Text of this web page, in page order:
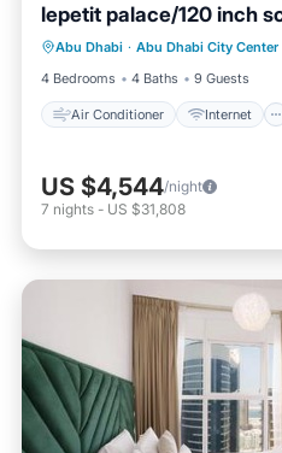
lepetit palace/120 inch
Abu Dhabi · Abu Dhabi City Center
4 Bedrooms
4 Baths 9 Guests
Air Conditioner Internet
Air Conditioner
Child Friendly
US $4,544/night
7 nights - US $31,808